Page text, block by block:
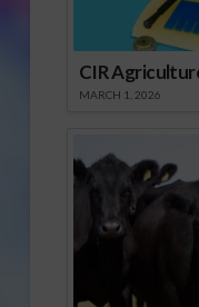
CIR
MARCH 1, 2026